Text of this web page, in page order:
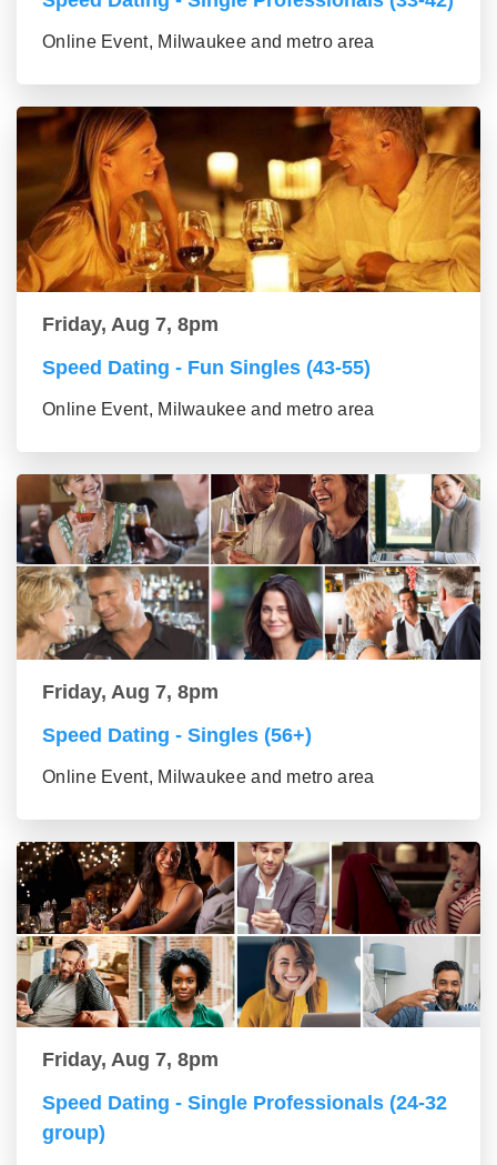
Online Event, Milwaukee and metro area
Friday, Aug 7, 8pm
Speed Dating - Fun Singles (43-55)
Online Event, Milwaukee and metro area
Friday, Aug 7, 8pm
Speed Dating - Singles (56+)
Online Event, Milwaukee and metro area
Friday, Aug 7, 8pm
Speed Dating - Single Professionals (24-32
group)